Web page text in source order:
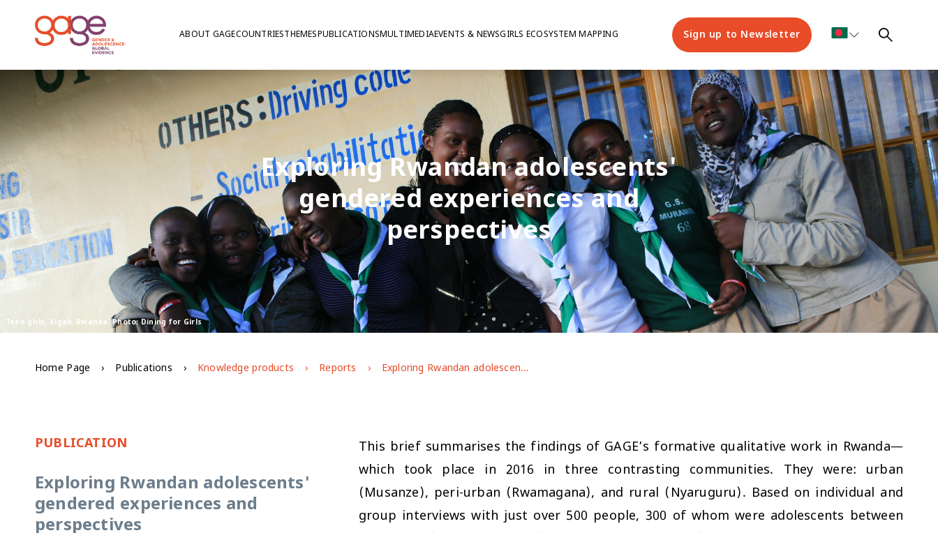
ABOUT GAGECOUNTRIESTHEMESPUBLICATIONSMULTIMEDIAEVENTS & NEWSGIRLS ECOSYSTEM MAPPING Sign up to Newsletter
Teen girls, Kigali, Rwanda. Photo: Dining for Girls
Exploring Rwandan adolescents'
gendered experiences and
perspectives
Home Page Publications Knowledge products Reports Exploring Rwandan adolescents' gendered experiences and perspectives
PUBLICATION
Exploring Rwandan adolescents'
gendered experiences and
perspectives
This brief summarises the findings of GAGE’s formative qualitative work in Rwanda—
which took place in 2016 in three contrasting communities. They were: urban
(Musanze), peri-urban (Rwamagana), and rural (Nyaruguru). Based on individual and
group interviews with just over 500 people, 300 of whom were adolescents between